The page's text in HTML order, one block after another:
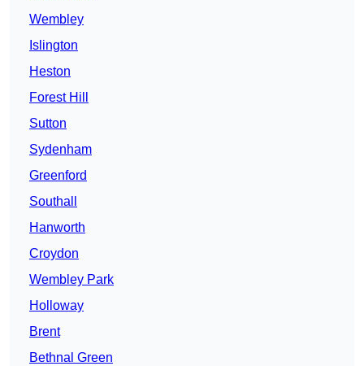
Wembley
Islington
Heston
Forest Hill
Sutton
Sydenham
Greenford
Southall
Hanworth
Croydon
Wembley Park
Holloway
Brent
Bethnal Green